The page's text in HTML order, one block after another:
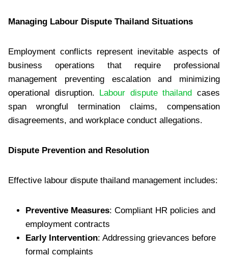
Managing Labour Dispute Thailand Situations
Employment conflicts represent inevitable aspects of
business operations that require professional
management preventing escalation and minimizing
operational disruption. Labour dispute thailand cases
span wrongful termination claims, compensation
disagreements, and workplace conduct allegations.
Dispute Prevention and Resolution
Effective labour dispute thailand management includes:
Preventive Measures: Compliant HR policies and
employment contracts
Early Intervention: Addressing grievances before
formal complaints